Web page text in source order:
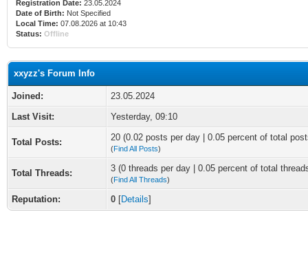
Registration Date: 23.05.2024
Date of Birth: Not Specified
Local Time: 07.08.2026 at 10:43
Status: Offline
xxyzz's Forum Info
Joined:
23.05.2024
Last Visit:
Yesterday, 09:10
Total Posts: 20 (0.02 posts per day | 0.05 percent of total
(Find All Posts)
Total Threads: 3 (0 threads per day | 0.05 percent of total
(Find All Threads)
Reputation: 0 [Details]